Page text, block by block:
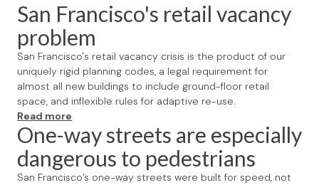
San Francisco's retail vacancy
problem
San Francisco's retail vacancy crisis is the product of our
uniquely rigid planning codes, a legal requirement for
almost all new buildings to include ground-floor retail
space, and inflexible rules for adaptive re-use.
Read more
One-way streets are especially
dangerous to pedestrians
San Francisco’s one-way streets were built for speed, not